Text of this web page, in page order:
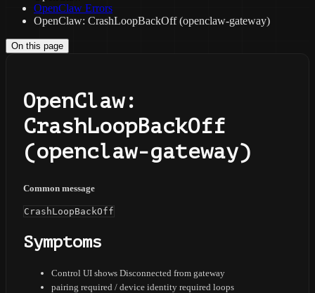
OpenClaw Errors
OpenClaw: CrashLoopBackOff (openclaw-gateway)
On this page
OpenClaw:
CrashLoopBackOff
(openclaw-gateway)
Common message
CrashLoopBackOff
Symptoms
Control UI shows Disconnected from gateway
pairing required / device identity required loops